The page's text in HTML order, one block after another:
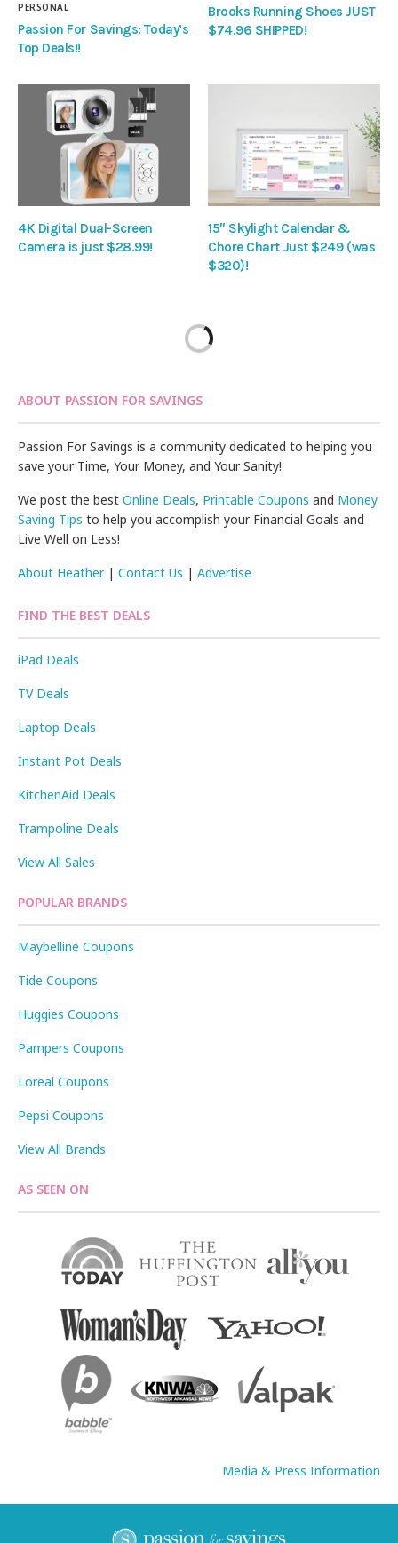
PERSONAL
Passion For Savings: Today’s
Top Deals!!
Brooks Running Shoes JUST
$74.96 SHIPPED!
4K Digital Dual-Screen
Camera is just $28.99!
15″ Skylight Calendar &
Chore Chart Just $249 (was
$320)!
ABOUT PASSION FOR SAVINGS
Passion For Savings is a community dedicated to helping you
save your Time, Your Money, and Your Sanity!
We post the bestOnline Deals, Printable Coupons and Money
Saving Tips to help you accomplish your Financial Goals and
Live Well on Less!
About Heather|Contact Us |Advertise
FIND THE BEST DEALS
iPad Deals
TV Deals
Laptop Deals
Instant Pot Deals
KitchenAid Deals
Trampoline Deals
View All Sales
POPULAR BRANDS
Maybelline Coupons
Tide Coupons
Huggies Coupons
Pampers Coupons
Loreal Coupons
Pepsi Coupons
View All Brands
AS SEEN ON
Media & Press Information